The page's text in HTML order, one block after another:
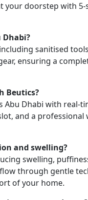
your doorstep with
Dhabi?
sanitised
ensuring a
Beutics?
Abu Dhabi with real-
and a
and swelling?
swelling,
through gentle
of your home.